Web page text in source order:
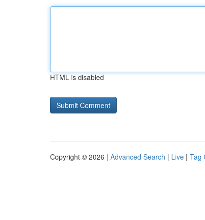
HTML is disabled
Copyright © 2026 | Advanced Search | Live | Tag